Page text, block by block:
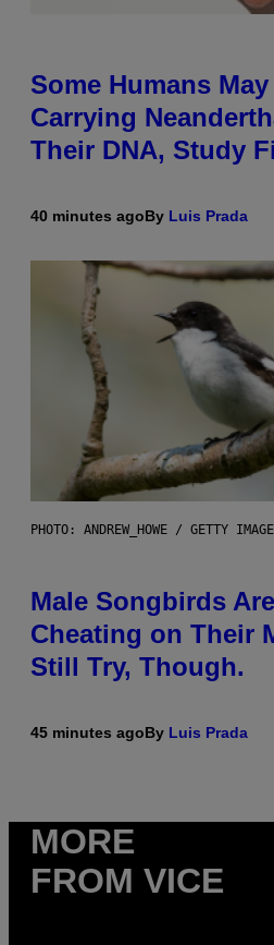
Some Humans
Carrying
Their DNA, Study
40 minutes agoBy Luis Prada
PHOTO: ANDREW_HOWE / GETTY
Male Songbirds
Cheating on Their
Still Try, Though.
45 minutes agoBy Luis Prada
MORE
FROM VICE